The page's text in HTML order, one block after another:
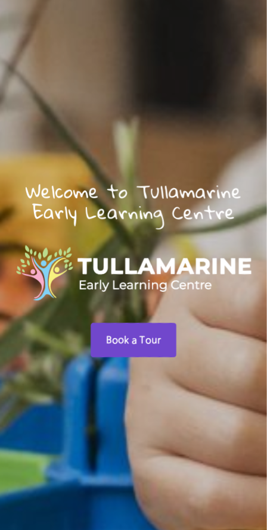
Welcome to Tullamarine
Early Learning Centre
Book a Tour